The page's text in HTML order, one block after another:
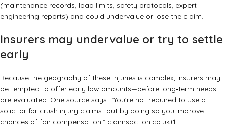
(maintenance records, load limits, safety protocols, expert
engineering reports) and could undervalue or lose the claim.
Insurers may undervalue or try to settle
early
Because the geography of these injuries is complex, insurers may
be tempted to offer early low amounts—before long‑term needs
are evaluated. One source says: “You’re not required to use a
solicitor for crush injury claims…but by doing so you improve
chances of fair compensation.” claimsaction.co.uk+1